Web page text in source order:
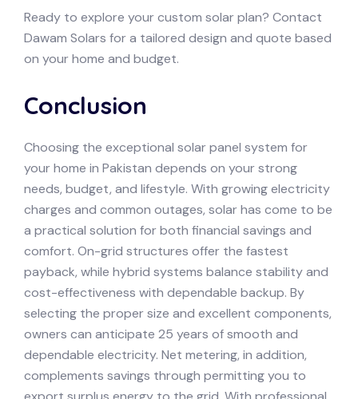
Ready to explore your custom solar plan? Contact
Dawam Solars for a tailored design and quote based
on your home and budget.
Conclusion
Choosing the exceptional solar panel system for
your home in Pakistan depends on your strong
needs, budget, and lifestyle. With growing electricity
charges and common outages, solar has come to be
a practical solution for both financial savings and
comfort. On-grid structures offer the fastest
payback, while hybrid systems balance stability and
cost-effectiveness with dependable backup. By
selecting the proper size and excellent components,
owners can anticipate 25 years of smooth and
dependable electricity. Net metering, in addition,
complements savings through permitting you to